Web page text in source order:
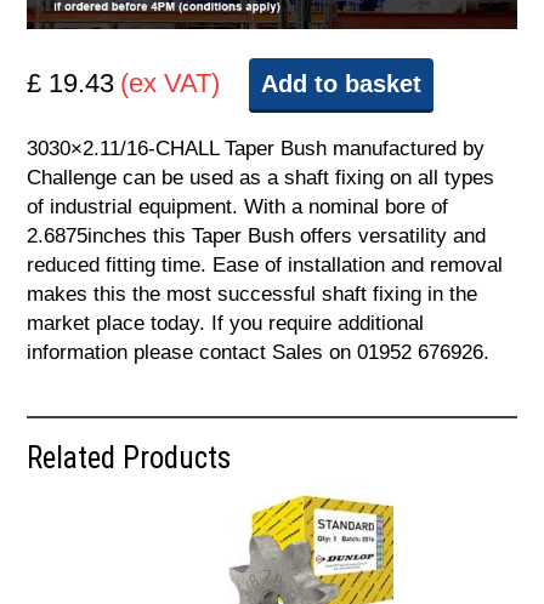
£ 19.43 (ex VAT) Add to basket
3030×2.11/16-CHALL Taper Bush manufactured by
Challenge can be used as a shaft fixing on all types
of industrial equipment. With a nominal bore of
2.6875inches this Taper Bush offers versatility and
reduced fitting time. Ease of installation and removal
makes this the most successful shaft fixing in the
market place today. If you require additional
information please contact Sales on 01952 676926.
Related Products